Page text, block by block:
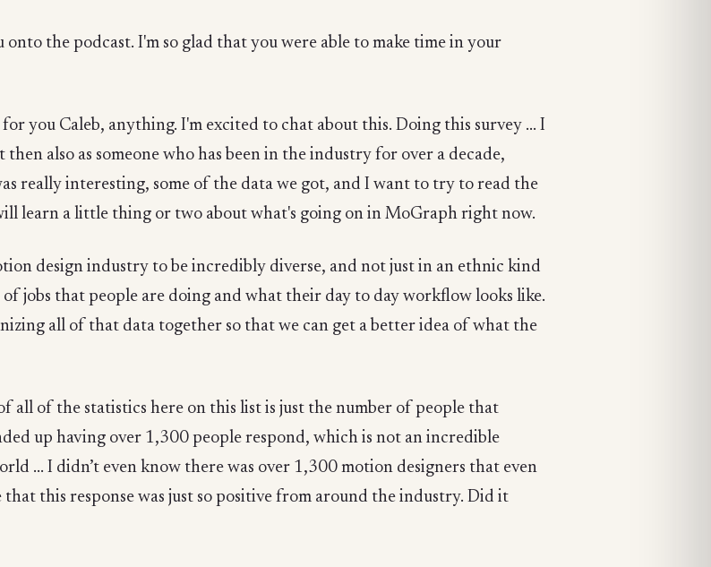
the podcast. I'm so glad that you were able to make time in your
you Caleb, anything. I'm excited to chat about this. Doing this survey ... I
also as someone who has been in the industry for over a decade,
really interesting, some of the data we got, and I want to try to read the
learn a little thing or two about what's going on in MoGraph right now.
design industry to be incredibly diverse, and not just in an ethnic kind
jobs that people are doing and what their day to day workflow looks like.
all of that data together so that we can get a better idea of what the
all of the statistics here on this list is just the number of people that
up having over 1,300 people respond, which is not an incredible
... I didn’t even know there was over 1,300 motion designers that even
this response was just so positive from around the industry. Did it